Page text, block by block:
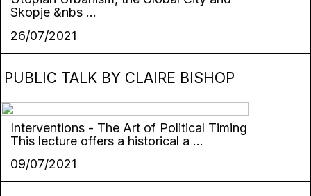
Skopje &nbs ...
26/07/2021
PUBLIC TALK BY CLAIRE BISHOP
Interventions - The Art of Political Timing
This lecture offers a historical a ...
09/07/2021